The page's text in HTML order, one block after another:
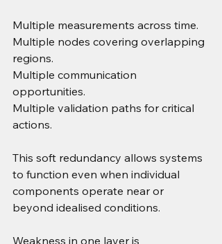
Multiple measurements across time.
Multiple nodes covering overlapping
regions.
Multiple communication
opportunities.
Multiple validation paths for critical
actions.
This soft redundancy allows systems
to function even when individual
components operate near or
beyond idealised conditions.
Weakness in one layer is